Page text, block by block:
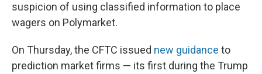
suspicion of using classified information to place
wagers on Polymarket.
On Thursday, the CFTC issued new guidance to
prediction market firms — its first during the Trump